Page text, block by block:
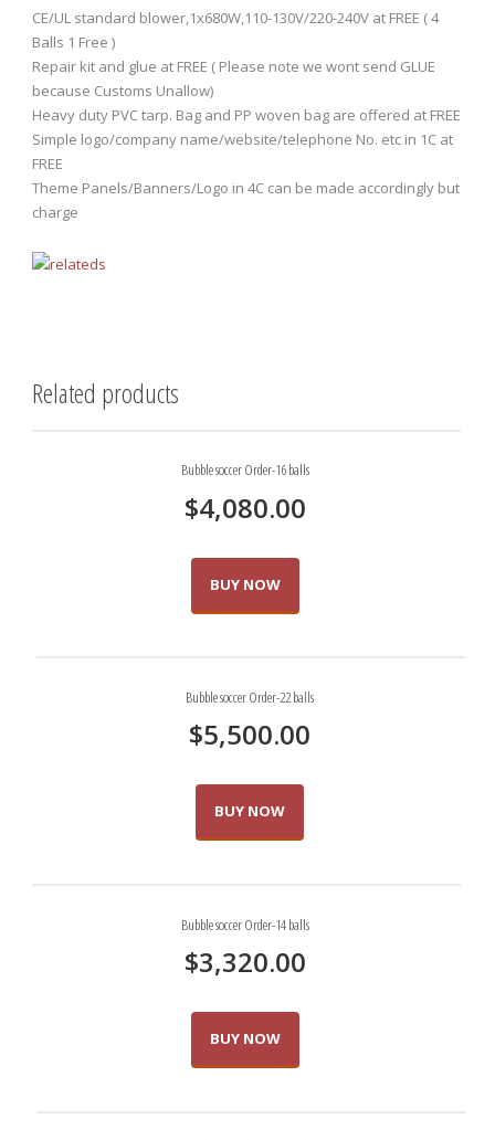
CE/UL standard blower,1x680W,110-130V/220-240V at FREE ( 4
Balls 1 Free )
Repair kit and glue at FREE ( Please note we wont send GLUE
because Customs Unallow)
Heavy duty PVC tarp. Bag and PP woven bag are offered at FREE
Simple logo/company name/website/telephone No. etc in 1C at
FREE
Theme Panels/Banners/Logo in 4C can be made accordingly but
charge
Related products
Bubble soccer Order-16 balls
$4,080.00
BUY NOW
Bubble soccer Order-22 balls
$5,500.00
BUY NOW
Bubble soccer Order-14 balls
$3,320.00
BUY NOW